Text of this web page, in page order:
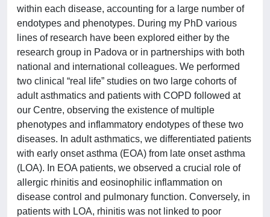
within each disease, accounting for a large number of
endotypes and phenotypes. During my PhD various
lines of research have been explored either by the
research group in Padova or in partnerships with both
national and international colleagues. We performed
two clinical “real life” studies on two large cohorts of
adult asthmatics and patients with COPD followed at
our Centre, observing the existence of multiple
phenotypes and inflammatory endotypes of these two
diseases. In adult asthmatics, we differentiated patients
with early onset asthma (EOA) from late onset asthma
(LOA). In EOA patients, we observed a crucial role of
allergic rhinitis and eosinophilic inflammation on
disease control and pulmonary function. Conversely, in
patients with LOA, rhinitis was not linked to poor